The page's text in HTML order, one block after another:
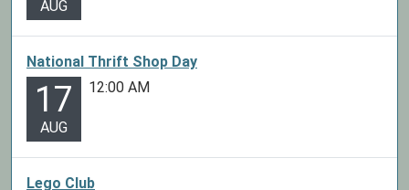
AUG
National Thrift Shop Day
17
AUG
12:00 AM
Lego Club